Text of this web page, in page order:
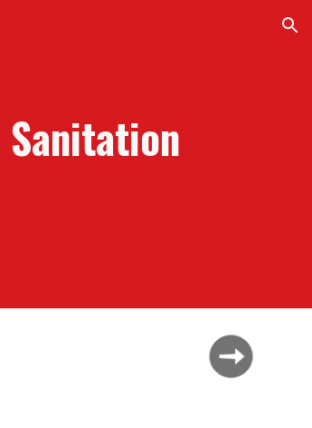
Sanitation